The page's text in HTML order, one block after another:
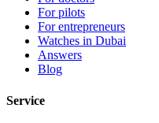
For pilots
For entrepreneurs
Watches in Dubai
Answers
Blog
Service